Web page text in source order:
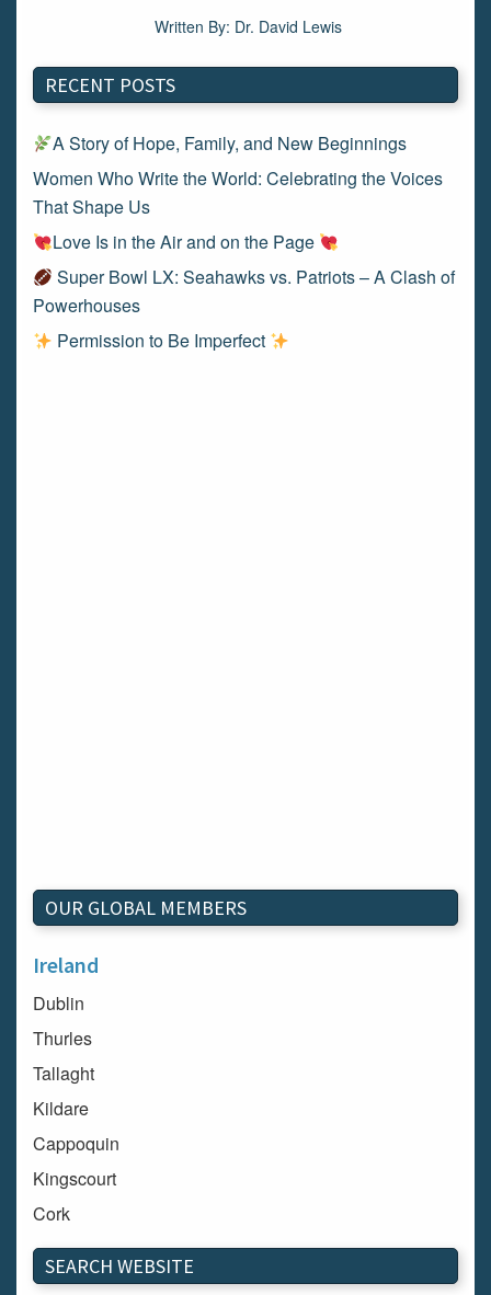
Written By: Dr. David Lewis
RECENT POSTS
A Story of Hope, Family, and New Beginnings
Women Who Write the World: Celebrating the Voices
That Shape Us
Love Is in the Air and on the Page
Super Bowl LX: Seahawks vs. Patriots – A Clash of
Powerhouses
Permission to Be Imperfect
OUR GLOBAL MEMBERS
Ireland
Dublin
Thurles
Tallaght
Kildare
Cappoquin
Kingscourt
Cork
Dundalk
Carlow
SEARCH WEBSITE